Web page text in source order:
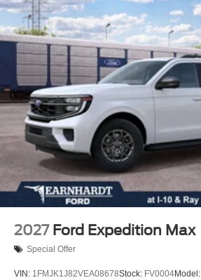
Rear seat center armrest
Rear reading lights
Rear anti-roll bar
Radio data system
Power windows
Power steering
Power passenger seat
Power driver seat
Power door mirrors
Passenger vanity mirror
Passenger door bin
Panic alarm
Overhead console
2027 Ford Expedition Max
Special Offer
VIN: 1FMJK1J82VEA08678Stock: FV0004Model: